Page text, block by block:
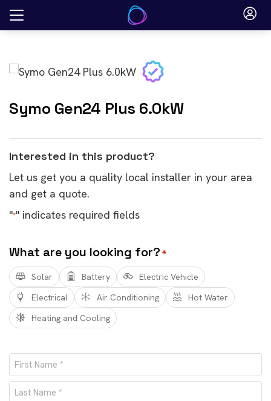
Skip
Symo Gen24 Plus 6.0kW
Interested in this product?
Let us get you a quality local installer in your area
and get a quote.
"*" indicates required fields
What are you looking for? *
Solar Battery
Electric Vehicle
Electrical
Air Conditioning
Hot Water
Heating and Cooling
Name
*
First